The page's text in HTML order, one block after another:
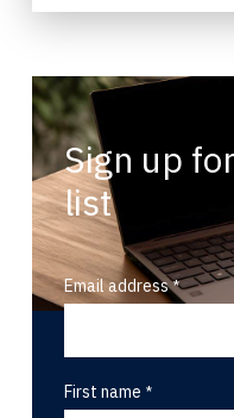
Sign up
list
Email address
First name